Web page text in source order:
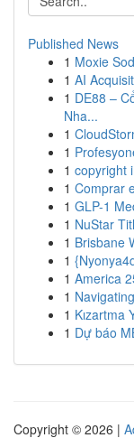
Published News
1 Moxie
1 AI
1 DE88 –
Nha...
1
1
1 copyright
1 Comprar
1 GLP-1
1 NuStar
1 Brisbane
1
1 America
1
1 Kızartma
1 Dự báo
Copyright © 2026 |